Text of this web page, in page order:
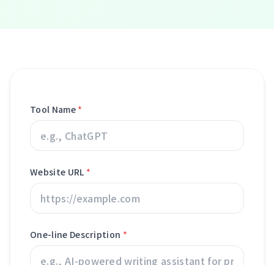
Tool Name *
Website URL *
One-line Description *